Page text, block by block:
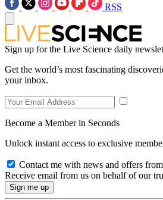
RSS
Sign up for the Live Science daily
Get the world’s most fascinating
your inbox.
Become a Member in Seconds
Unlock instant access to exclusive
Contact me with news and offers
Receive email from us on behalf of our